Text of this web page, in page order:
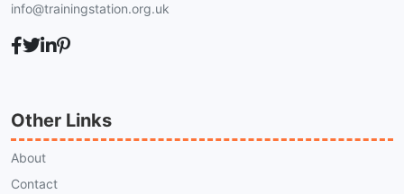
info@trainingstation.org.uk
Other Links
About
Contact